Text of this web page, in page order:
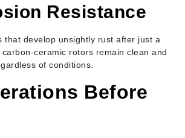
Resistance
that develop unsightly rust after just a
ceramic rotors remain clean and
of conditions.
Before